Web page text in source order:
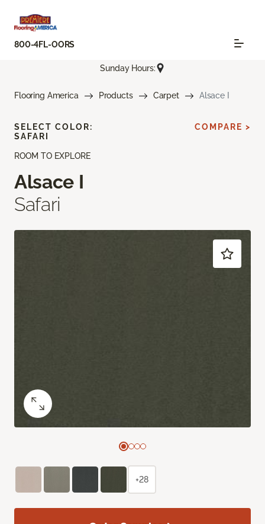
800-4FL-OORS
Sunday Hours:
Flooring America Products Carpet Alsace I
ROOM TO EXPLORE
Alsace I
Safari
SELECT COLOR:
SAFARI
COMPARE >
+28